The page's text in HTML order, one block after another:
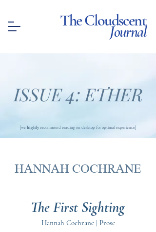
The Cloudscent
Journal
ISSUE 4: ETHER
[we highlyrecommend reading on desktop for optimal experience]
HANNAH COCHRANE
The First Sighting
Hannah Cochrane | Prose